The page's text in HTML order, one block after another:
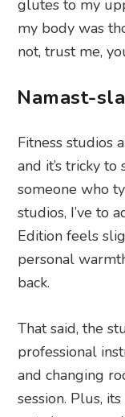
glutes to my
my body was
not, trust me,
Namast-
Fitness studios
and it’s tricky
someone who
studios, I’ve to
Edition feels
personal
back.
That said, the
professional
and changing
session. Plus,